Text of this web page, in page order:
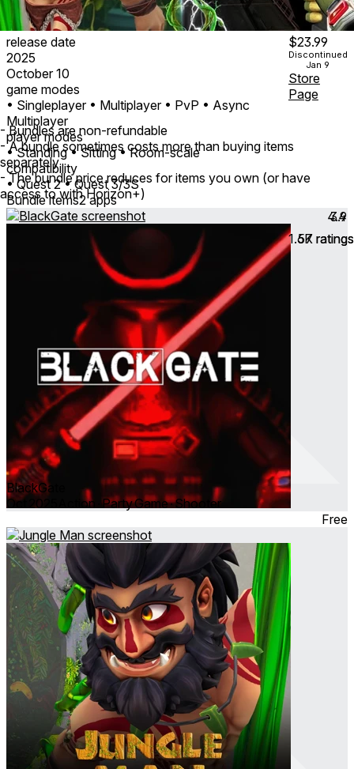
release date
2025
October 10
game modes
• Singleplayer • Multiplayer • PvP • Async
Multiplayer
player modes
• Standing • Sitting • Room-scale
compatibility
• Quest 2 • Quest 3/3S
$23.99
Discontinued
Jan 9
Store
Page
Bundle items2 apps
- Bundles are non-refundable
- A bundle sometimes costs more than buying items
separately
- The bundle price reduces for items you own (or have
access to with Horizon+)
4.4
1.6K ratings
BlackGate
Oct 2025
Action ∙ Party Game ∙ Shooter
Free
3.9
57 ratings